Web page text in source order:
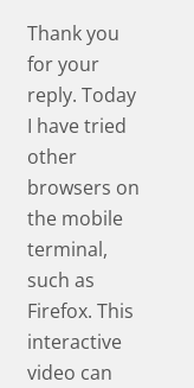
Thank you
for your
reply. Today
I have tried
other
browsers on
the mobile
terminal,
such as
Firefox. This
interactive
video can